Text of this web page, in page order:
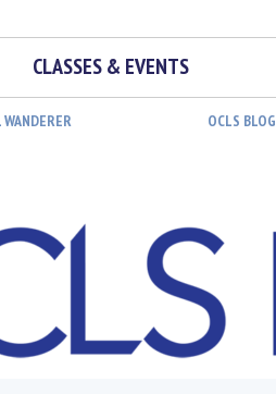
CLASSES & EVENTS
WANDERER OCLS BLOG